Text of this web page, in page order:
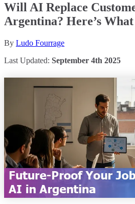
Will AI Replace
Argentina? Here’s
By Ludo Fourrage
Last Updated: September 4th 2025